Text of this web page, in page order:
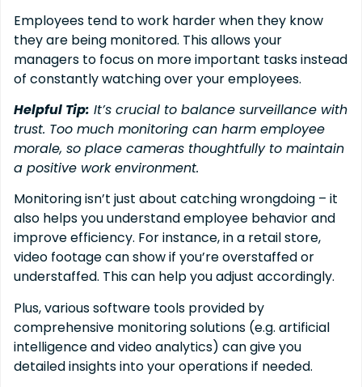
Employees tend to work harder when they know
they are being monitored. This allows your
managers to focus on more important tasks instead
of constantly watching over your employees.
Helpful Tip: It’s crucial to balance surveillance with
trust. Too much monitoring can harm employee
morale, so place cameras thoughtfully to maintain
a positive work environment.
Monitoring isn’t just about catching wrongdoing – it
also helps you understand employee behavior and
improve efficiency. For instance, in a retail store,
video footage can show if you’re overstaffed or
understaffed. This can help you adjust accordingly.
Plus, various software tools provided by
comprehensive monitoring solutions (e.g. artificial
intelligence and video analytics) can give you
detailed insights into your operations if needed.